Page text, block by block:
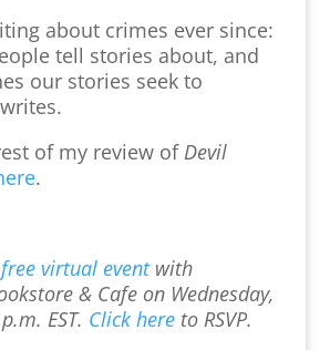
about crimes ever since:
tell stories about, and
our stories seek to
of my review of Devil
.
free virtual eventwith
& Cafe on Wednesday,
EST. Click hereto RSVP.